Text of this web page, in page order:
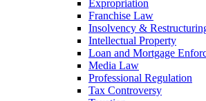
Expropriation
Franchise Law
Insolvency &
Intellectual Property
Loan and Mortgage
Media Law
Professional Regulation
Tax Controversy